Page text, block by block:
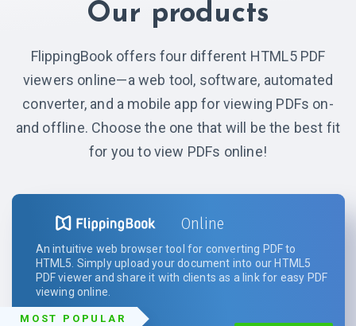
Our products
FlippingBook offers four different HTML5 PDF
viewers online—a web tool, software, automated
converter, and a mobile app for viewing PDFs on-
and offline. Choose the one that will be the best fit
for you to view PDFs online!
Online
An intuitive web browser tool for converting PDF to
HTML5. Simply upload your document into our HTML5
PDF viewer and share it with clients as a link for easy PDF
viewing online.
MOST POPULAR